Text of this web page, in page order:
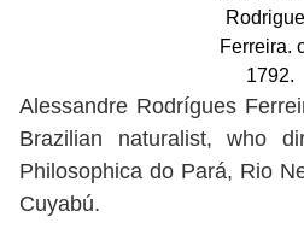
Ferreira.
1792.
Alessandre Rodrígues
Brazilian naturalist, who
Philosophica do Pará, Rio
Cuyabú.